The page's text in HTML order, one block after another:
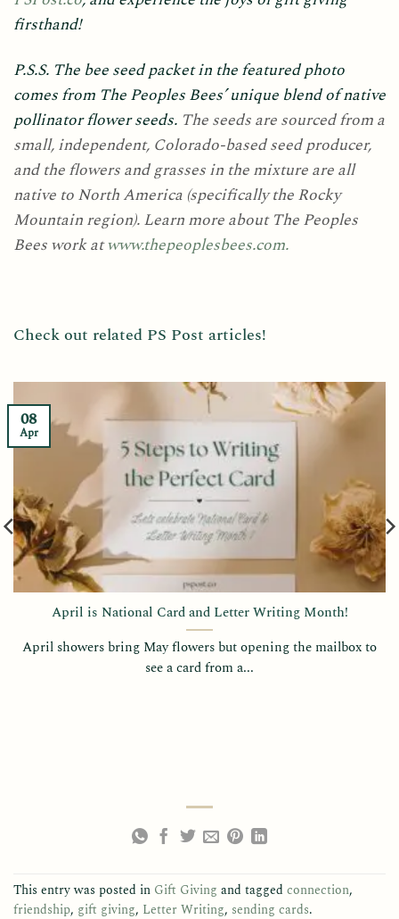
firsthand!
P.S.S. The bee seed packet in the featured photo
comes from The Peoples Bees’ unique blend of native
pollinator flower seeds. The seeds are sourced from a
small, independent, Colorado-based seed producer,
and the flowers and grasses in the mixture are all
native to North America (specifically the Rocky
Mountain region).Learn more about The Peoples
Bees work atwww.thepeoplesbees.com.
Check out related PS Post articles!
April is National Card and Letter Writing Month!
April showers bring May flowers but opening the mailbox to
see a card from a...
08
Apr
This entry was posted in Gift Giving and tagged connection,
friendship, gift giving, Letter Writing, sending cards.